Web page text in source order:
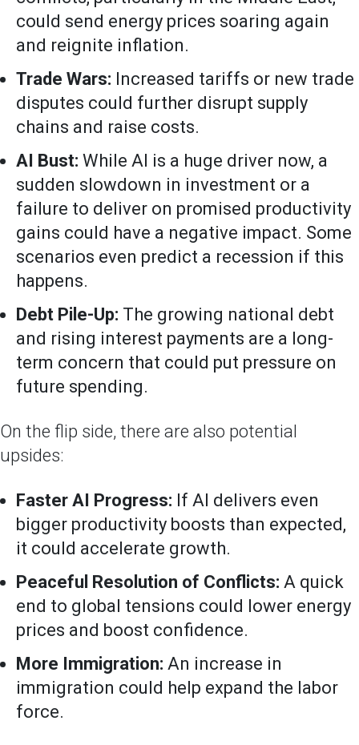
could send energy prices soaring again
and reignite inflation.
Trade Wars: Increased tariffs or new trade
disputes could further disrupt supply
chains and raise costs.
AI Bust: While AI is a huge driver now, a
sudden slowdown in investment or a
failure to deliver on promised productivity
gains could have a negative impact. Some
scenarios even predict a recession if this
happens.
Debt Pile-Up: The growing national debt
and rising interest payments are a long-
term concern that could put pressure on
future spending.
On the flip side, there are also potential
upsides:
Faster AI Progress: If AI delivers even
bigger productivity boosts than expected,
it could accelerate growth.
Peaceful Resolution of Conflicts: A quick
end to global tensions could lower energy
prices and boost confidence.
More Immigration: An increase in
immigration could help expand the labor
force.